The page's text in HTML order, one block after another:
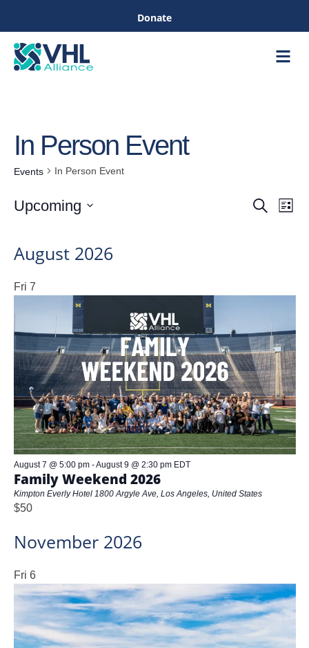
Donate
In Person Event
Events In Person Event
Events
and
Views
Search
List
Upcoming
August 2026
Fri 7
August 7 @ 5:00 pm-August 9 @ 2:30 pm EDT
Family Weekend 2026
Kimpton Everly Hotel 1800 Argyle Ave, Los Angeles, United States
$50
November 2026
Fri 6